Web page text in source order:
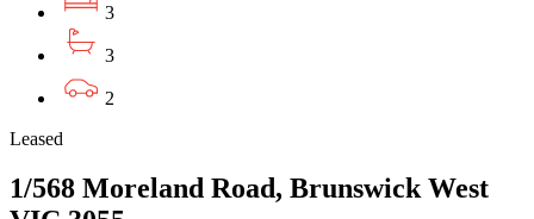
3
3
2
Leased
1/568 Moreland Road, Brunswick West